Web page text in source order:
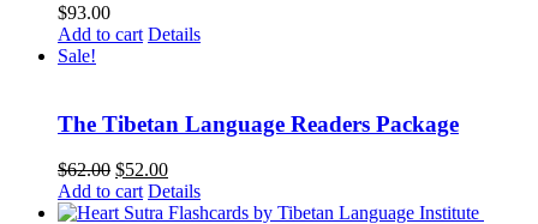
$93.00
Add to cart Details
Sale!
The Tibetan Language Readers Package
$62.00 Original
price
was:
$52.00Current
price
is:
Add to cart Details